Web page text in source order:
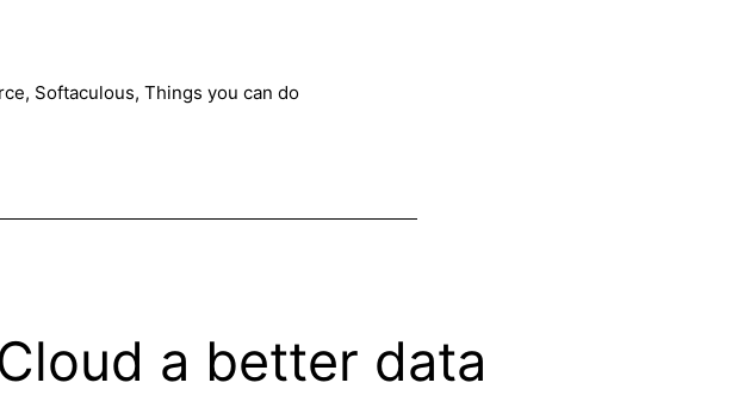
, Softaculous, Things you can do
a better data